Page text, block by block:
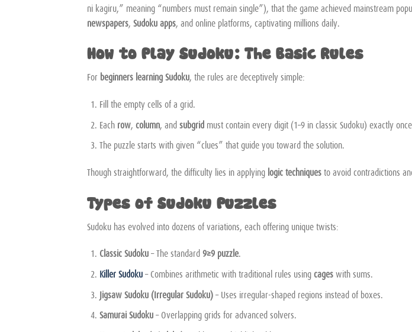
ni kagiru,” meaning “numbers must remain single”), that the game achieved mainstream
newspapers, Sudoku apps, and online platforms, captivating millions daily.
How to Play Sudoku: The Basic Rules
For beginners learning Sudoku, the rules are deceptively simple:
Fill the empty cells of a grid.
Each row, column, andsubgridmust contain every digit (1–9 in classic Sudoku) exactly
The puzzle starts with given “clues” that guide you toward the solution.
Though straightforward, the difficulty lies in applying logic techniquesto avoid contradictions
Types of Sudoku Puzzles
Sudoku has evolved into dozens of variations, each offering unique twists:
Classic Sudoku– The standard9×9 puzzle.
Killer Sudoku– Combines arithmetic with traditional rules usingcageswith sums.
Jigsaw Sudoku (Irregular Sudoku)– Uses irregular-shaped regions instead of boxes.
Samurai Sudoku– Overlapping grids for advanced solvers.